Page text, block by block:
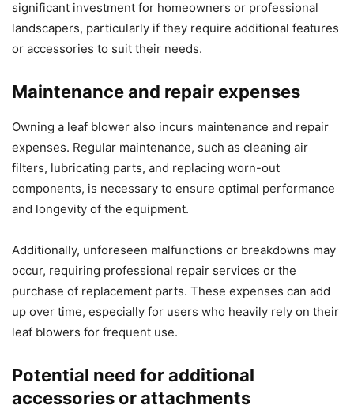
significant investment for homeowners or professional
landscapers, particularly if they require additional features
or accessories to suit their needs.
Maintenance and repair expenses
Owning a leaf blower also incurs maintenance and repair
expenses. Regular maintenance, such as cleaning air
filters, lubricating parts, and replacing worn-out
components, is necessary to ensure optimal performance
and longevity of the equipment.
Additionally, unforeseen malfunctions or breakdowns may
occur, requiring professional repair services or the
purchase of replacement parts. These expenses can add
up over time, especially for users who heavily rely on their
leaf blowers for frequent use.
Potential need for additional
accessories or attachments